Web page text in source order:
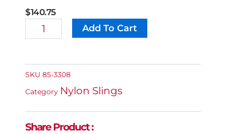
$140.75
803
8'
Add To Cart
SKU 85-3308
Category Nylon Slings
Share Product :